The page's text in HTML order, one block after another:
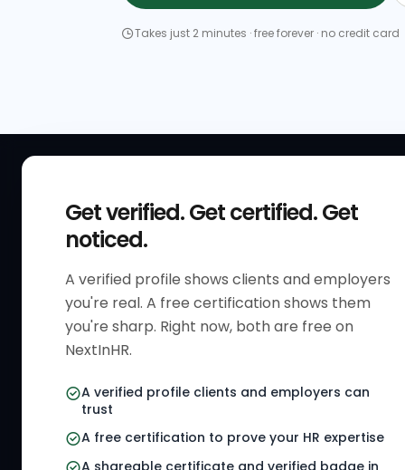
Takes just 2 minutes · free forever · no credit card
Get verified. Get certified. Get
noticed.
A verified profile shows clients and employers
you're real. A free certification shows them
you're sharp. Right now, both are free on
NextInHR.
A verified profile clients and employers can
trust
A free certification to prove your HR expertise
A shareable certificate and verified badge in
The only verified HR identity
platform built exclusively for HR
professionals worldwide. Build
your HR Verified Profile, get your
HR career globally.
Verified
HR
HR Gigs